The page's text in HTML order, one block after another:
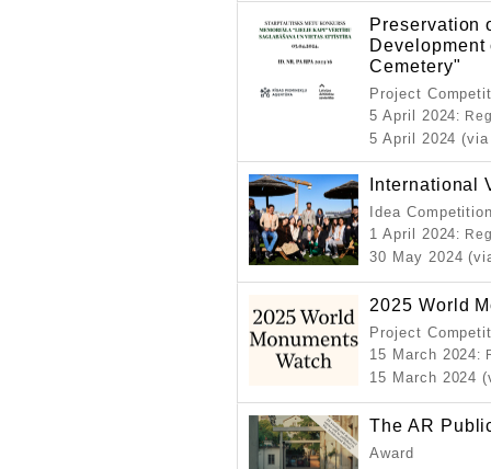
Preservation
Cemetery"
Project
5 April 2024:
5 April 2024
International
Idea
1 April 2024:
30 May 2024
2025 World
Project
15 March 2024:
15 March 2024
The AR
Award